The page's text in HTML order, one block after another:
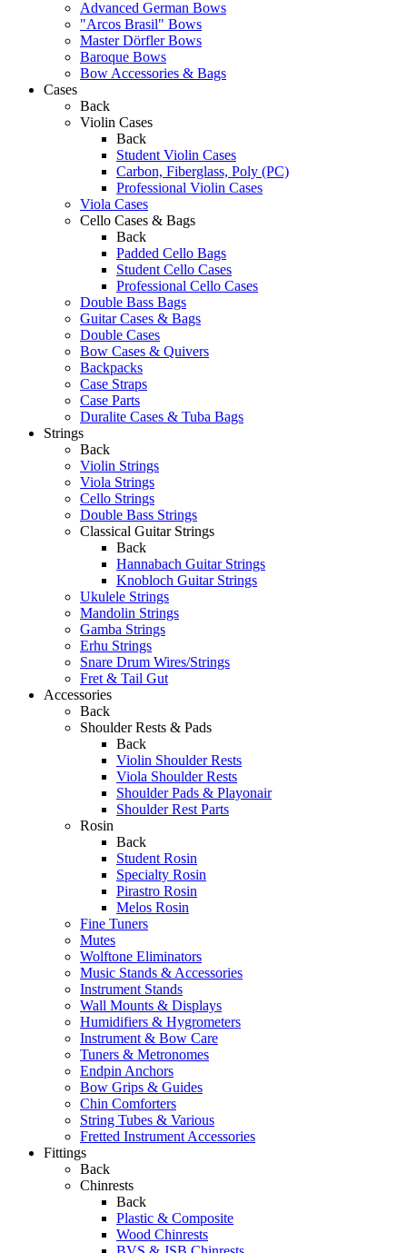
Advanced German Bows
"Arcos Brasil" Bows
Master Dörfler Bows
Baroque Bows
Bow Accessories & Bags
Cases
Back
Violin Cases
Back
Student Violin Cases
Carbon, Fiberglass, Poly (PC)
Professional Violin Cases
Viola Cases
Cello Cases & Bags
Back
Padded Cello Bags
Student Cello Cases
Professional Cello Cases
Double Bass Bags
Guitar Cases & Bags
Double Cases
Bow Cases & Quivers
Backpacks
Case Straps
Case Parts
Duralite Cases & Tuba Bags
Strings
Back
Violin Strings
Viola Strings
Cello Strings
Double Bass Strings
Classical Guitar Strings
Back
Hannabach Guitar Strings
Knobloch Guitar Strings
Ukulele Strings
Mandolin Strings
Gamba Strings
Erhu Strings
Snare Drum Wires/Strings
Fret & Tail Gut
Accessories
Back
Shoulder Rests & Pads
Back
Violin Shoulder Rests
Viola Shoulder Rests
Shoulder Pads & Playonair
Shoulder Rest Parts
Rosin
Back
Student Rosin
Specialty Rosin
Pirastro Rosin
Melos Rosin
Fine Tuners
Mutes
Wolftone Eliminators
Music Stands & Accessories
Instrument Stands
Wall Mounts & Displays
Humidifiers & Hygrometers
Instrument & Bow Care
Tuners & Metronomes
Endpin Anchors
Bow Grips & Guides
Chin Comforters
String Tubes & Various
Fretted Instrument Accessories
Fittings
Back
Chinrests
Back
Plastic & Composite
Wood Chinrests